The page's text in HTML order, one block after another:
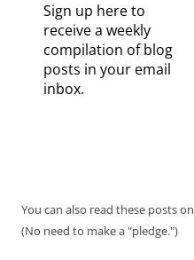
Sign up here to
receive a weekly
compilation of blog
posts in your email
inbox.
You can also read these posts on
(No need to make a "pledge.")